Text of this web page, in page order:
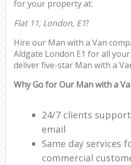
for your property at:
Flat 11, London, E1?
Hire our Man with a Van
Aldgate London E1 for all
deliver five-star Man with a
Why Go for Our Man with a
24/7 clients
email
Same day services
commercial